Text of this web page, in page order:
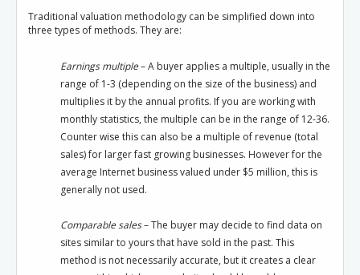
Traditional valuation methodology can be simplified down into
three types of methods. They are:
Earnings multiple– A buyer applies a multiple, usually in the
range of 1-3 (depending on the size of the business) and
multiplies it by the annual profits. If you are working with
monthly statistics, the multiple can be in the range of 12-36.
Counter wise this can also be a multiple of revenue (total
sales) for larger fast growing businesses. However for the
average Internet business valued under $5 million, this is
generally not used.
Comparable sales– The buyer may decide to find data on
sites similar to yours that have sold in the past. This
method is not necessarily accurate, but it creates a clear